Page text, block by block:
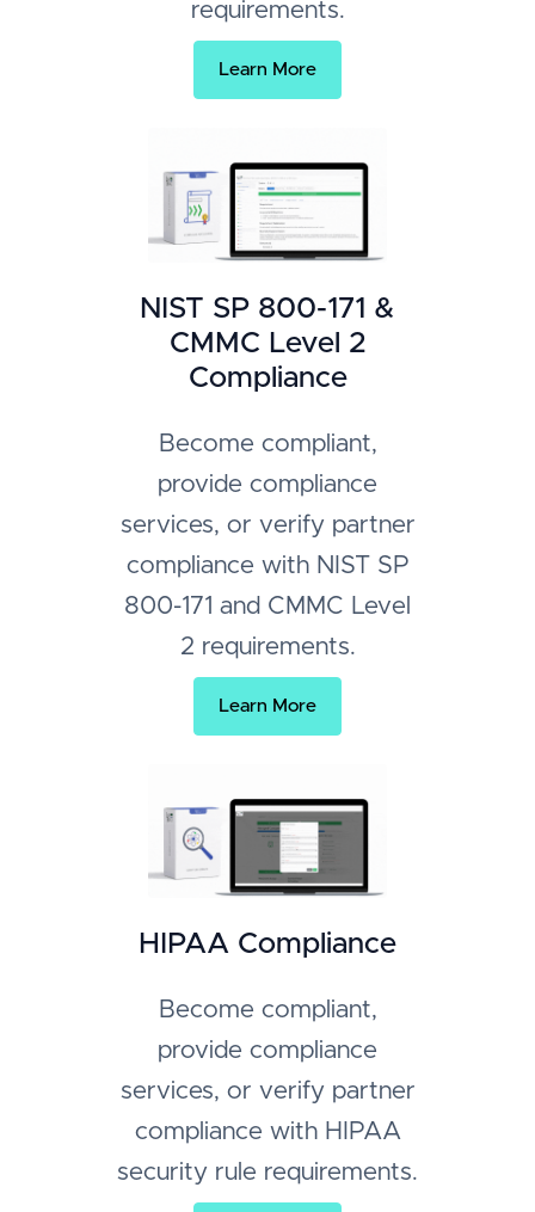
requirements.
Learn More
NIST SP 800-171 &
CMMC Level 2
Compliance
Become compliant,
provide compliance
services, or verify partner
compliance with NIST SP
800-171 and CMMC Level
2 requirements.
Learn More
HIPAA Compliance
Become compliant,
provide compliance
services, or verify partner
compliance with HIPAA
security rule requirements.